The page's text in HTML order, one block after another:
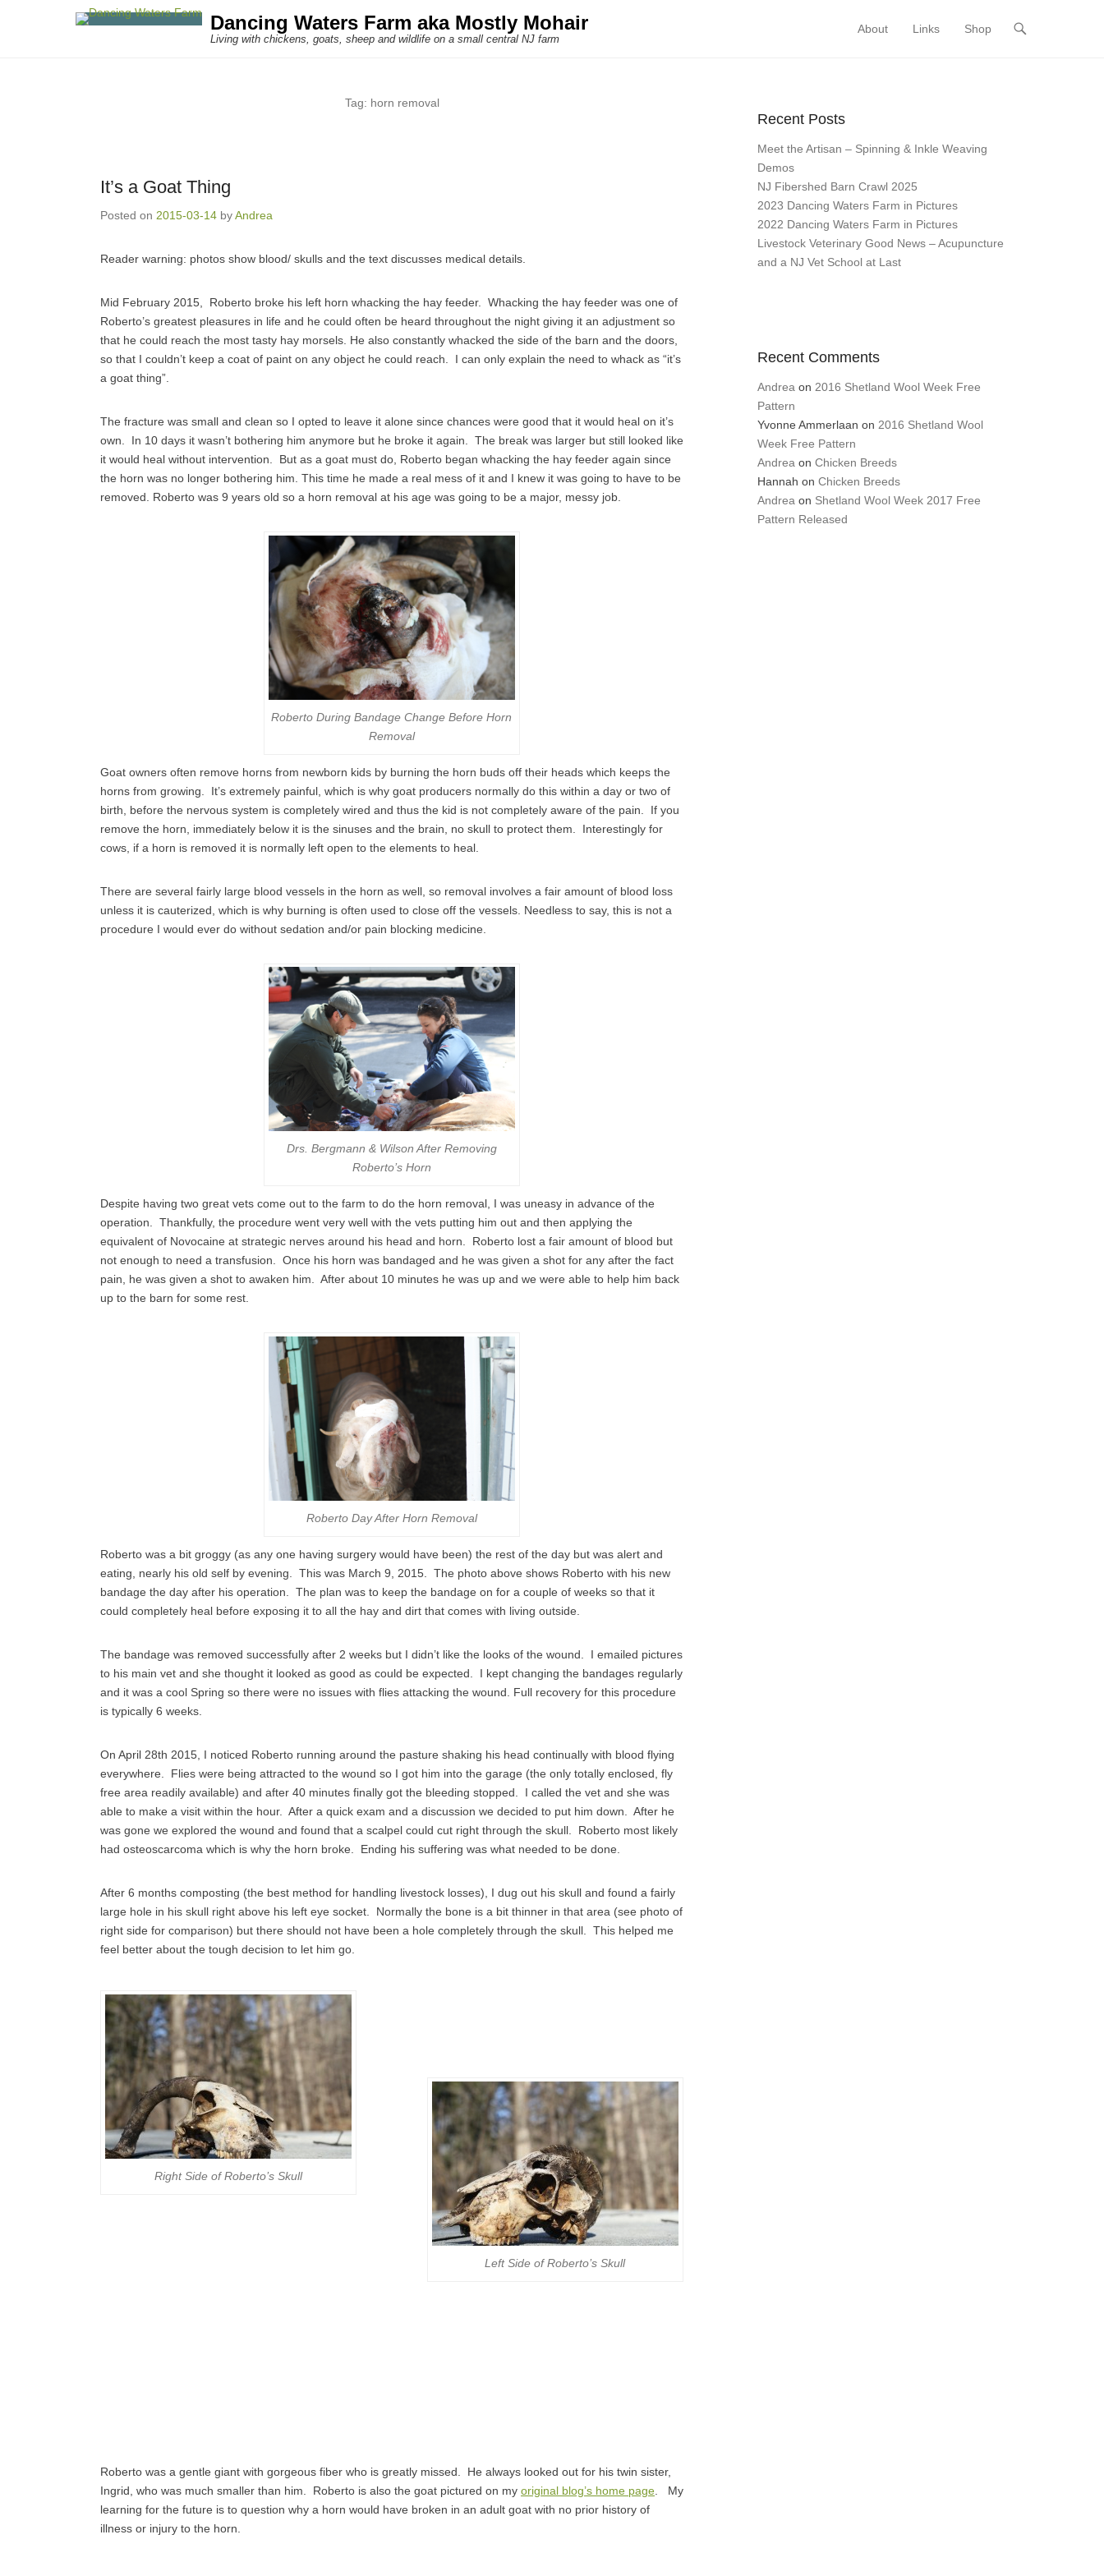
Dancing Waters Farm aka Mostly Mohair
Living with chickens, goats, sheep and wildlife on a small central NJ farm
Primary Menu
Skip to content
About Links Shop
Tag: horn removal
It’s a Goat Thing
Posted on 2015-03-14 byAndrea
Reader warning: photos show blood/ skulls and the text discusses medical details.
Mid February 2015, Roberto broke his left horn whacking the hay feeder. Whacking the hay feeder was one of
Roberto’s greatest pleasures in life and he could often be heard throughout the night giving it an adjustment so
that he could reach the most tasty hay morsels. He also constantly whacked the side of the barn and the doors,
so that I couldn’t keep a coat of paint on any object he could reach. I can only explain the need to whack as “it’s
a goat thing”.
The fracture was small and clean so I opted to leave it alone since chances were good that it would heal on it’s
own. In 10 days it wasn’t bothering him anymore but he broke it again. The break was larger but still looked like
it would heal without intervention. But as a goat must do, Roberto began whacking the hay feeder again since
the horn was no longer bothering him. This time he made a real mess of it and I knew it was going to have to be
removed. Roberto was 9 years old so a horn removal at his age was going to be a major, messy job.
Roberto During Bandage Change Before Horn
Removal
Goat owners often remove horns from newborn kids by burning the horn buds off their heads which keeps the
horns from growing. It’s extremely painful, which is why goat producers normally do this within a day or two of
birth, before the nervous system is completely wired and thus the kid is not completely aware of the pain. If you
remove the horn, immediately below it is the sinuses and the brain, no skull to protect them. Interestingly for
cows, if a horn is removed it is normally left open to the elements to heal.
There are several fairly large blood vessels in the horn as well, so removal involves a fair amount of blood loss
unless it is cauterized, which is why burning is often used to close off the vessels. Needless to say, this is not a
procedure I would ever do without sedation and/or pain blocking medicine.
Drs. Bergmann & Wilson After Removing
Roberto’s Horn
Despite having two great vets come out to the farm to do the horn removal, I was uneasy in advance of the
operation. Thankfully, the procedure went very well with the vets putting him out and then applying the
equivalent of Novocaine at strategic nerves around his head and horn. Roberto lost a fair amount of blood but
not enough to need a transfusion. Once his horn was bandaged and he was given a shot for any after the fact
pain, he was given a shot to awaken him. After about 10 minutes he was up and we were able to help him back
up to the barn for some rest.
Roberto Day After Horn Removal
Roberto was a bit groggy (as any one having surgery would have been) the rest of the day but was alert and
eating, nearly his old self by evening. This was March 9, 2015. The photo above shows Roberto with his new
bandage the day after his operation. The plan was to keep the bandage on for a couple of weeks so that it
could completely heal before exposing it to all the hay and dirt that comes with living outside.
The bandage was removed successfully after 2 weeks but I didn’t like the looks of the wound. I emailed pictures
to his main vet and she thought it looked as good as could be expected. I kept changing the bandages regularly
and it was a cool Spring so there were no issues with flies attacking the wound. Full recovery for this procedure
is typically 6 weeks.
On April 28th 2015, I noticed Roberto running around the pasture shaking his head continually with blood flying
everywhere. Flies were being attracted to the wound so I got him into the garage (the only totally enclosed, fly
free area readily available) and after 40 minutes finally got the bleeding stopped. I called the vet and she was
able to make a visit within the hour. After a quick exam and a discussion we decided to put him down. After he
was gone we explored the wound and found that a scalpel could cut right through the skull. Roberto most likely
had osteoscarcoma which is why the horn broke. Ending his suffering was what needed to be done.
After 6 months composting (the best method for handling livestock losses), I dug out his skull and found a fairly
large hole in his skull right above his left eye socket. Normally the bone is a bit thinner in that area (see photo of
right side for comparison) but there should not have been a hole completely through the skull. This helped me
feel better about the tough decision to let him go.
Right Side of Roberto’s Skull
Left Side of Roberto’s Skull
Roberto was a gentle giant with gorgeous fiber who is greatly missed. He always looked out for his twin sister,
Ingrid, who was much smaller than him. Roberto is also the goat pictured on my original blog’s home page . My
learning for the future is to question why a horn would have broken in an adult goat with no prior history of
illness or injury to the horn.
Recent Posts
Meet the Artisan – Spinning & Inkle Weaving
Demos
NJ Fibershed Barn Crawl 2025
2023 Dancing Waters Farm in Pictures
2022 Dancing Waters Farm in Pictures
Livestock Veterinary Good News – Acupuncture
and a NJ Vet School at Last
Recent Comments
Andrea on 2016 Shetland Wool Week Free
Pattern
Yvonne Ammerlaan on 2016 Shetland Wool
Week Free Pattern
Andrea on Chicken Breeds
Hannah on Chicken Breeds
Andrea on Shetland Wool Week 2017 Free
Pattern Released